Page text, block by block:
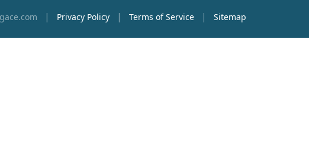
| Privacy Policy | Terms of Service | Sitemap